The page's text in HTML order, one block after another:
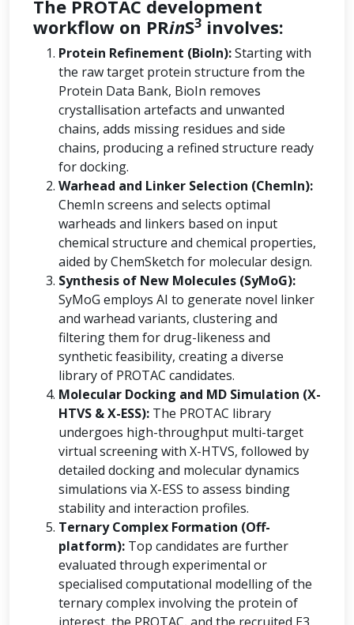
The PROTAC development
workflow on PRinS3 involves:
Protein Refinement (BioIn):Starting with
the raw target protein structure from the
Protein Data Bank, BioIn removes
crystallisation artefacts and unwanted
chains, adds missing residues and side
chains, producing a refined structure ready
for docking.
Warhead and Linker Selection (ChemIn):
ChemIn screens and selects optimal
warheads and linkers based on input
chemical structure and chemical properties,
aided by ChemSketch for molecular design.
Synthesis of New Molecules (SyMoG):
SyMoG employs AI to generate novel linker
and warhead variants, clustering and
filtering them for drug-likeness and
synthetic feasibility, creating a diverse
library of PROTAC candidates.
Molecular Docking and MD Simulation (X-
HTVS & X-ESS): The PROTAC library
undergoes high-throughput multi-target
virtual screening with X-HTVS, followed by
detailed docking and molecular dynamics
simulations via X-ESS to assess binding
stability and interaction profiles.
Ternary Complex Formation (Off-
platform): Top candidates are further
evaluated through experimental or
specialised computational modelling of the
ternary complex involving the protein of